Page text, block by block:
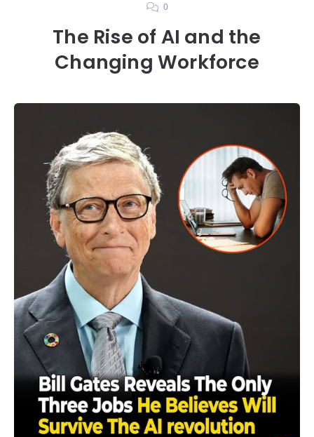
0
The Rise of AI and the
Changing Workforce